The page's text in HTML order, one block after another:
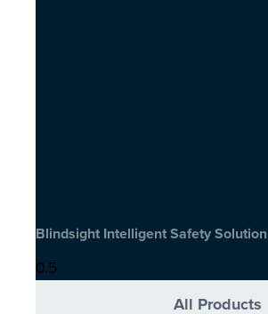
Blindsight Intelligent Safety Solution
All Products